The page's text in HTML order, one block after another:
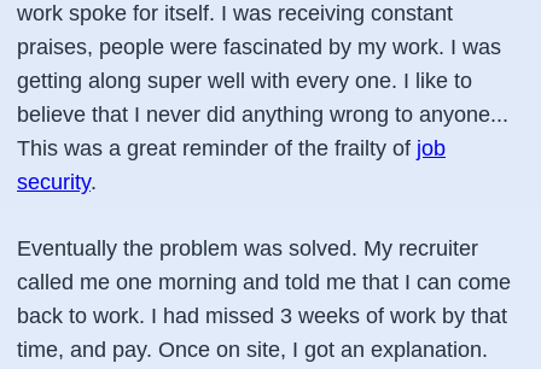
work spoke for itself. I was receiving constant
praises, people were fascinated by my work. I was
getting along super well with every one. I like to
believe that I never did anything wrong to anyone...
This was a great reminder of the frailty of job
security.
Eventually the problem was solved. My recruiter
called me one morning and told me that I can come
back to work. I had missed 3 weeks of work by that
time, and pay. Once on site, I got an explanation.